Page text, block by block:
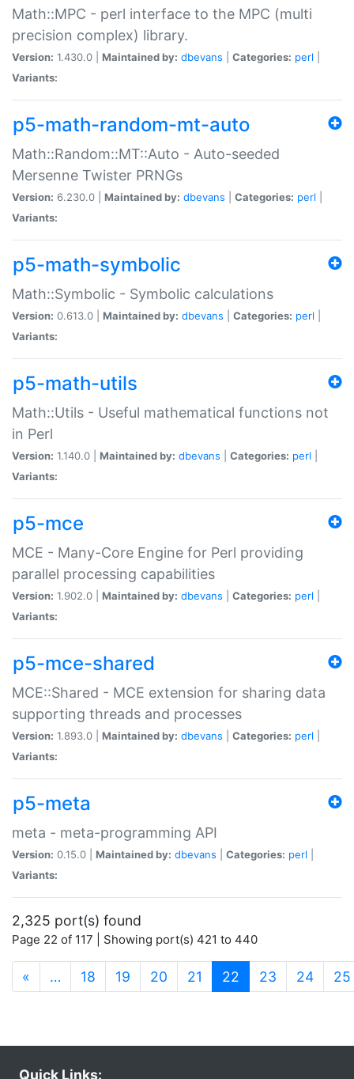
Math::MPC - perl interface to the MPC (multi
precision complex) library.
Version: 1.430.0 | Maintained by: dbevans Categories: perl
Variants:
p5-math-random-mt-auto
Math::Random::MT::Auto - Auto-seeded
Mersenne Twister PRNGs
Version: 6.230.0 | Maintained by: dbevans Categories: perl
Variants:
p5-math-symbolic
Math::Symbolic - Symbolic calculations
Version: 0.613.0 | Maintained by: dbevans Categories: perl
Variants:
p5-math-utils
Math::Utils - Useful mathematical functions not
in Perl
Version: 1.140.0 | Maintained by: dbevans Categories: perl
Variants:
p5-mce
MCE - Many-Core Engine for Perl providing
parallel processing capabilities
Version: 1.902.0 | Maintained by: dbevans Categories: perl
Variants:
p5-mce-shared
MCE::Shared - MCE extension for sharing data
supporting threads and processes
Version: 1.893.0 | Maintained by: dbevans Categories: perl
Variants:
p5-meta
meta - meta-programming API
Version: 0.15.0 | Maintained by: dbevans Categories: perl
Variants:
2,325 port(s) found
Page 22 of 117 | Showing port(s) 421 to 440
« … 18 19 20 21 22 (current)
23 24 25
Quick Links: